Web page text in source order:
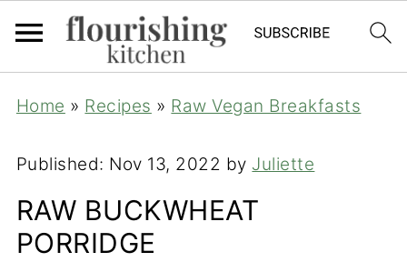
Home » Recipes » Raw Vegan Breakfasts
Published: Nov 13, 2022 by Juliette
RAW BUCKWHEAT
PORRIDGE